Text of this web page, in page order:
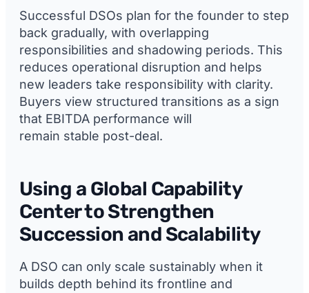
Successful DSOs plan for the founder to step
back gradually, with overlapping
responsibilities and shadowing periods. This
reduces operational disruption and helps
new leaders take responsibility with clarity.
Buyers view structured transitions as a sign
that EBITDA performance will
remain stable post-deal.
Using a Global Capability
Center to Strengthen
Succession and Scalability
A DSO can only scale sustainably when it
builds depth behind its frontline and